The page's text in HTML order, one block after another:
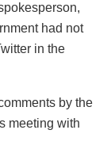
had not
in the
by the
meeting with